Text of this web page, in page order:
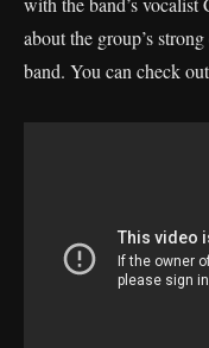
about the group’s
band. You can check